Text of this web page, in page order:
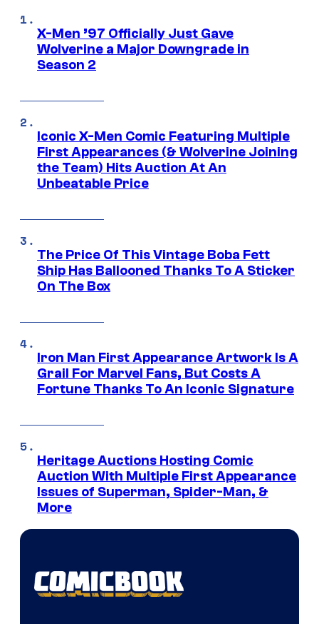
X-Men ’97 Officially Just Gave
Wolverine a Major Downgrade in
Season 2
Iconic X-Men Comic Featuring Multiple
First Appearances (& Wolverine Joining
the Team) Hits Auction At An
Unbeatable Price
The Price Of This Vintage Boba Fett
Ship Has Ballooned Thanks To A Sticker
On The Box
Iron Man First Appearance Artwork Is A
Grail For Marvel Fans, But Costs A
Fortune Thanks To An Iconic Signature
Heritage Auctions Hosting Comic
Auction With Multiple First Appearance
Issues of Superman, Spider-Man, &
More